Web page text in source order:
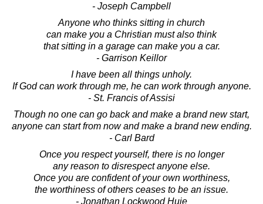
- Joseph Campbell
Anyone who thinks sitting in church
can make you a Christian must also think
that sitting in a garage can make you a car.
- Garrison Keillor
I have been all things unholy.
If God can work through me, he can work through anyone.
- St. Francis of Assisi
Though no one can go back and make a brand new start,
anyone can start from now and make a brand new ending.
- Carl Bard
Once you respect yourself, there is no longer
any reason to disrespect anyone else.
Once you are confident of your own worthiness,
the worthiness of others ceases to be an issue.
- Jonathan Lockwood Huie